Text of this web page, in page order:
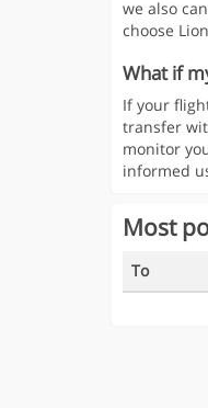
we also
choose
What if
If your
transfer
monitor
informed
Most
To